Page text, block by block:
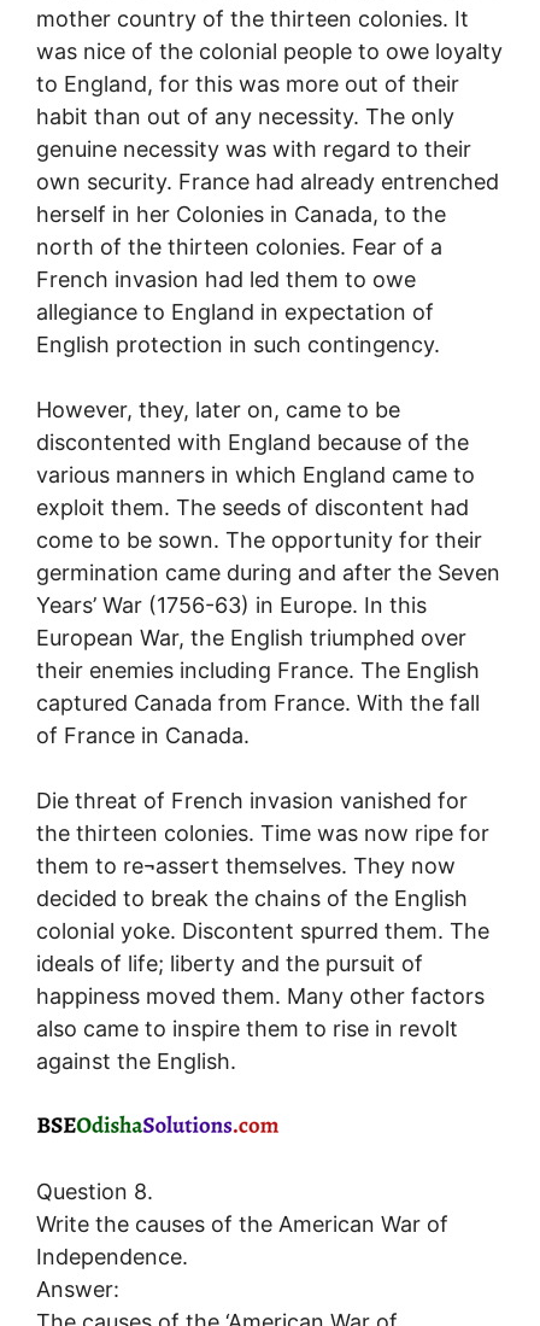
mother country of the thirteen colonies. It
was nice of the colonial people to owe loyalty
to England, for this was more out of their
habit than out of any necessity. The only
genuine necessity was with regard to their
own security. France had already entrenched
herself in her Colonies in Canada, to the
north of the thirteen colonies. Fear of a
French invasion had led them to owe
allegiance to England in expectation of
English protection in such contingency.
However, they, later on, came to be
discontented with England because of the
various manners in which England came to
exploit them. The seeds of discontent had
come to be sown. The opportunity for their
germination came during and after the Seven
Years’ War (1756-63) in Europe. In this
European War, the English triumphed over
their enemies including France. The English
captured Canada from France. With the fall
of France in Canada.
Die threat of French invasion vanished for
the thirteen colonies. Time was now ripe for
them to re¬assert themselves. They now
decided to break the chains of the English
colonial yoke. Discontent spurred them. The
ideals of life; liberty and the pursuit of
happiness moved them. Many other factors
also came to inspire them to rise in revolt
against the English.
Question 8.
Write the causes of the American War of
Independence.
Answer: